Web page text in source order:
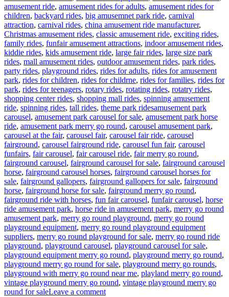
amusement ride, amusement rides for adults, amusement rides for
children, backyard rides, big amusemnet park ride, carnival
attraction, carnival rides, china amusement ride manufacturer,
Christmas amusement rides, classic amusement ride, exciting rides,
family rides, funfair amusement attractions, indoor amusement rides,
kiddie rides, kids amusement ride, large fair rides, large size park
rides, mall amusement rides, outdoor amusement rides, park rides,
party rides, playground rides, rides for adults, rides for amusement
park, rides for children, rides for childrne, rides for families, rides for
park, rides for teenagers, rotary rides, rotating rides, rotatry rides,
shopping center rides, shopping mall rides, spinning amusement
ride, spinning rides, tall rides, theme park ridesTags
amusement park
carousel, amusement park carousel for sale, amusement park horse
ride, amusement park merry go round, carousel amusement park,
carousel at the fair, carousel fair, carousel fair ride, carousel
fairground, carousel fairground ride, carousel fun fair, carousel
funfairs, fair carousel, fair carousel ride, fair merry go round,
fairground carousel, fairground carousel for sale, fairground carousel
horse, fairground carousel horses, fairground carousel horses for
sale, fairground gallopers, fairground gallopers for sale, fairground
horse, fairground horse for sale, fairground merry go round,
fairground ride with horses, fun fair carousel, funfair carousel, horse
ride amusement park, horse ride in amusement park, merry go round
amusement park, merry go round playground, merry go round
playground equipment, merry go round playground equipment
suppliers, merry go round playground for sale, merry go round ride
playground, playground carousel, playground carousel for sale,
playground equipment merry go round, playground merry go round,
playground merry go round for sale, playground merry go rounds,
playground with merry go round near me, playland merry go round,
vintage playground merry go round, vintage playground merry go
round for saleLeave a commenton